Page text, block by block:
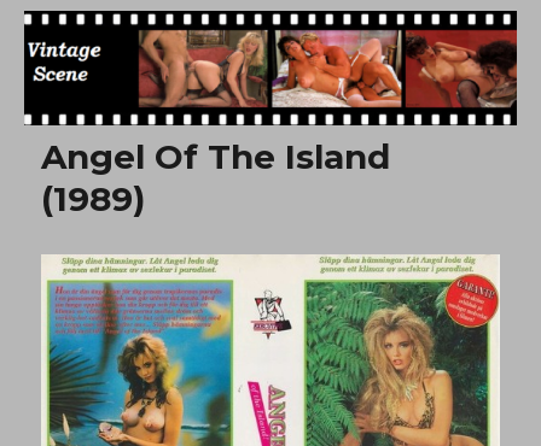
Free Vintage Movies
Angel Of The Island
(1989)